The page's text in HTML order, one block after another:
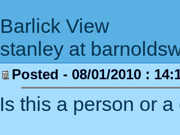
Barlick View
stanley at
Posted - 08/01/2010 :
Is this a person or